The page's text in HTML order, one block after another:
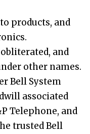
products, and
and
other names.
Bell System
associated
Telephone, and
trusted Bell